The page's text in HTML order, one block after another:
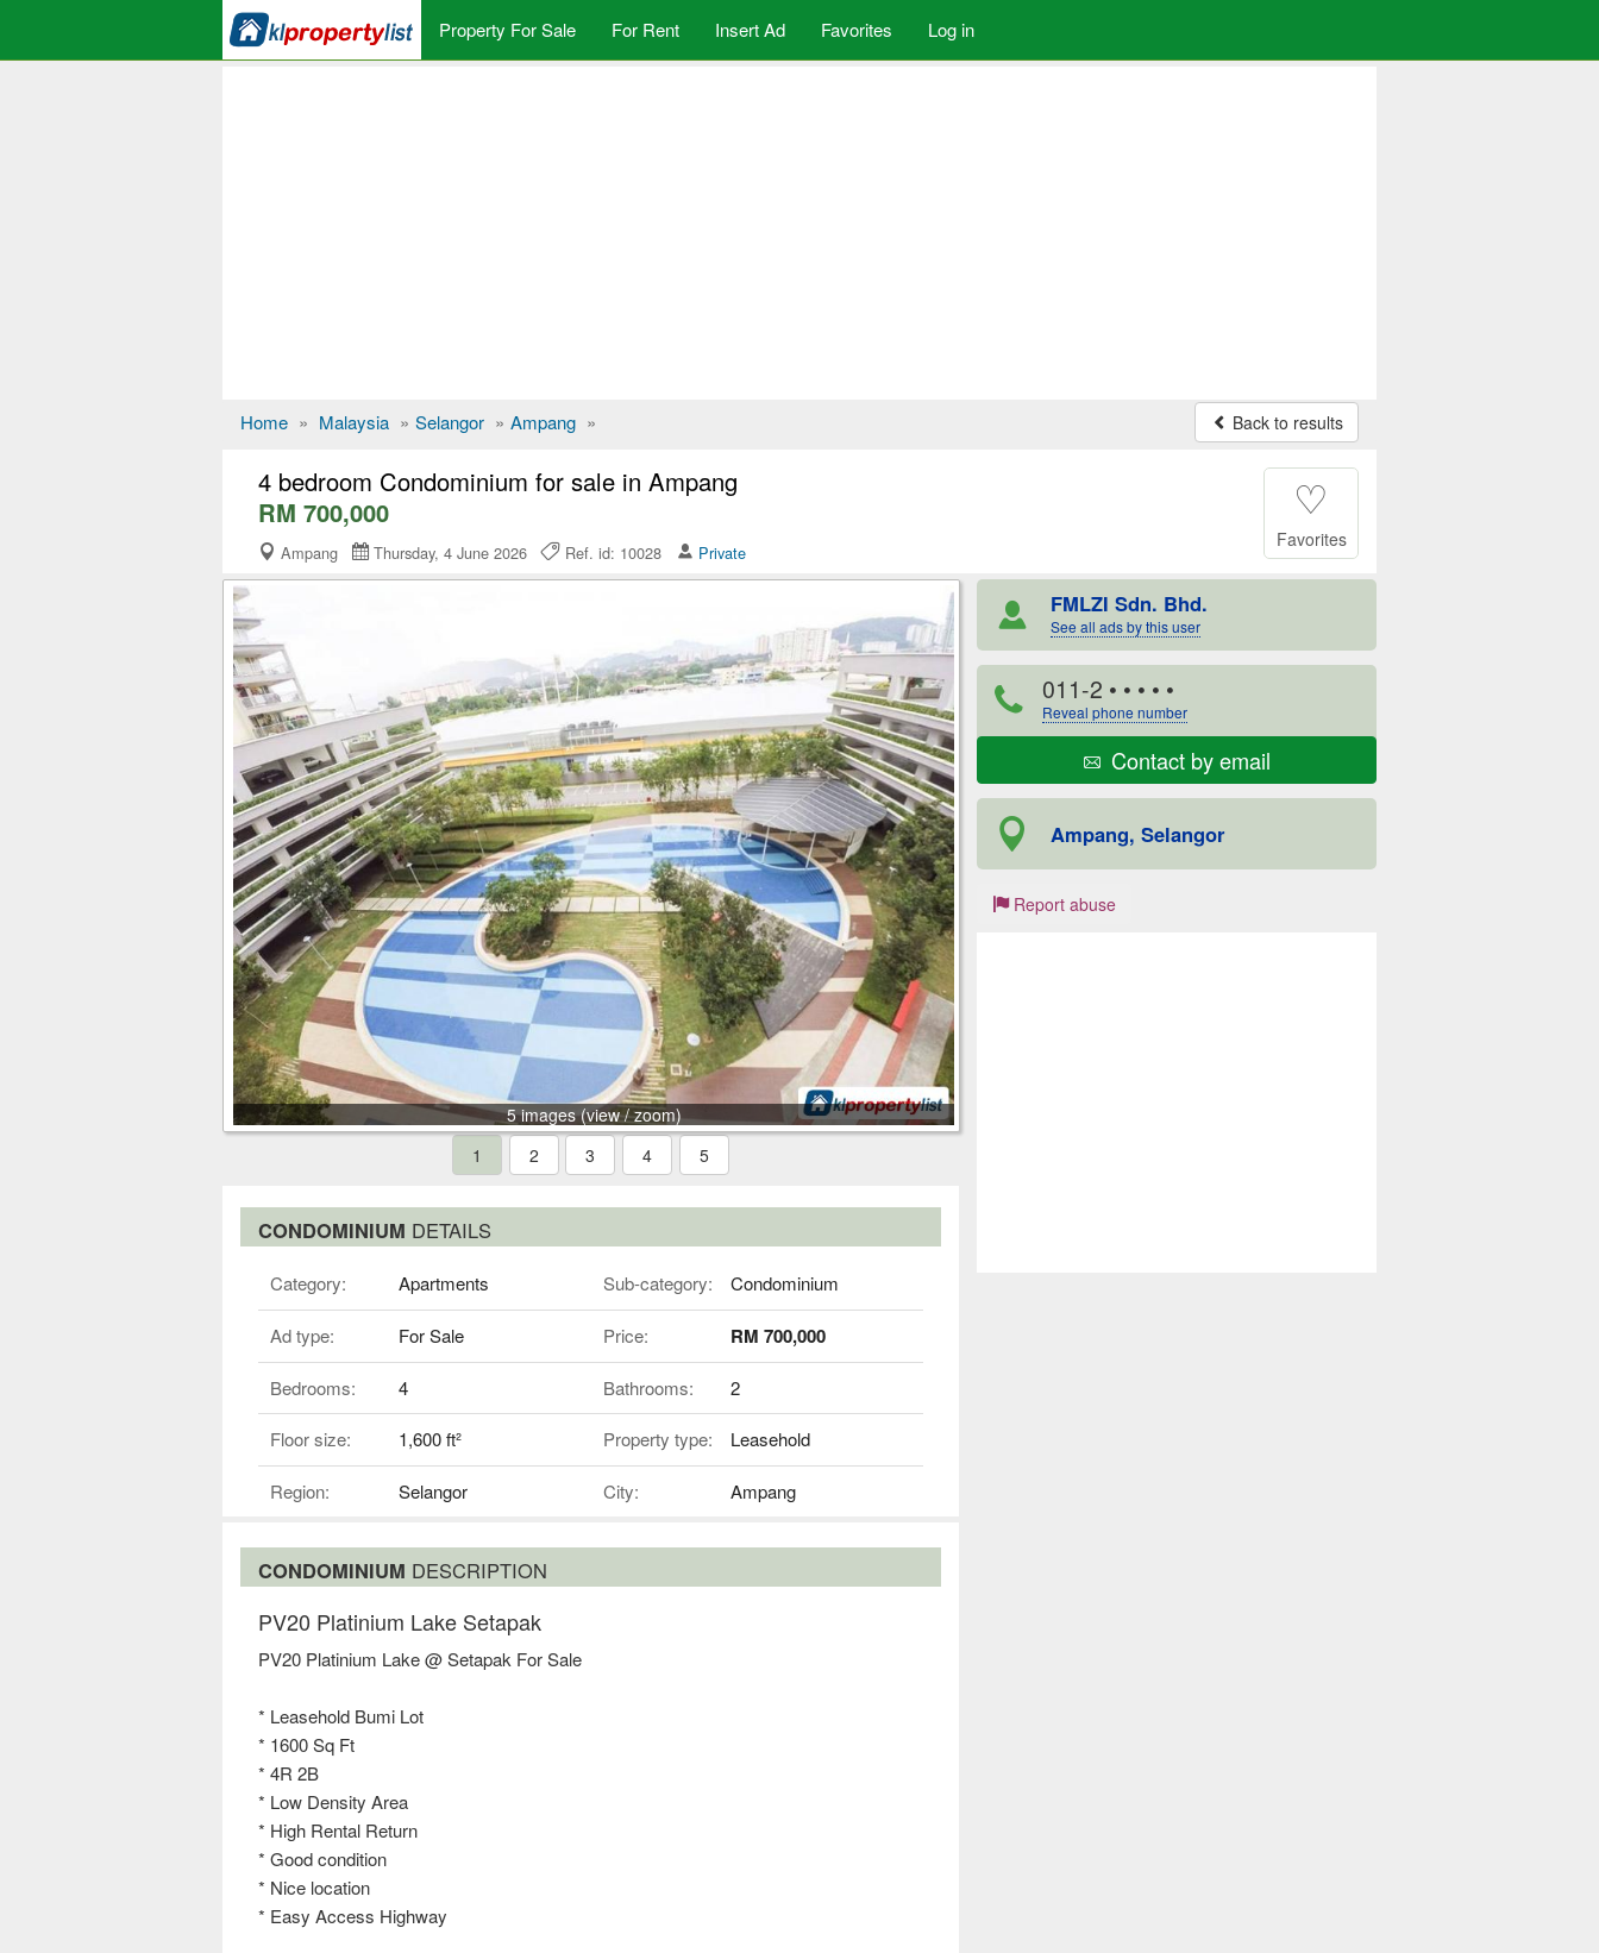
Property For Sale For Rent Insert Ad Favorites Log in
Home » Malaysia » Selangor » Ampang » Back to results
4 bedroom Condominium for sale in Ampang
RM 700,000
Ampang Thursday, 4 June 2026 Ref. id: 10028 Private
♡
Favorites
5 images (view / zoom)
1
2 3 4 5
CONDOMINIUM DETAILS
Category: Apartments Sub-category: Condominium
Ad type: For Sale Price: RM 700,000
Bedrooms: 4 Bathrooms: 2
Floor size: 1,600 ft² Property type: Leasehold
Region: Selangor City: Ampang
CONDOMINIUM DESCRIPTION
PV20 Platinium Lake Setapak
PV20 Platinium Lake @ Setapak For Sale
* Leasehold Bumi Lot
* 1600 Sq Ft
* 4R 2B
* Low Density Area
* High Rental Return
* Good condition
* Nice location
* Easy Access Highway
FMLZI Sdn. Bhd.
See all ads by this user
011-2 • • • • •
Reveal phone number
Contact by email
Ampang, Selangor
Report abuse